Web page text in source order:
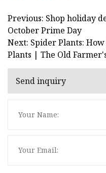
Previous: Shop holiday
October Prime Day
Next: Spider Plants:
Plants | The Old
Send inquiry